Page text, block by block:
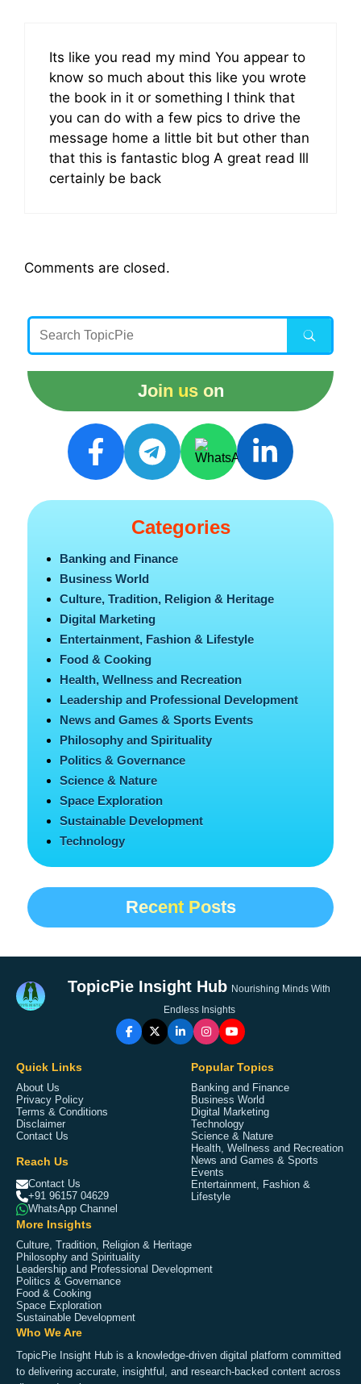
Its like you read my mind You appear to
know so much about this like you wrote
the book in it or something I think that
you can do with a few pics to drive the
message home a little bit but other than
that this is fantastic blog A great read Ill
certainly be back
Comments are closed.
Join us on
Categories
Banking and Finance
Business World
Culture, Tradition, Religion & Heritage
Digital Marketing
Entertainment, Fashion & Lifestyle
Food & Cooking
Health, Wellness and Recreation
Leadership and Professional Development
News and Games & Sports Events
Philosophy and Spirituality
Politics & Governance
Science & Nature
Space Exploration
Sustainable Development
Technology
Recent Posts
TopicPie Insight Hub Nourishing Minds With
Endless Insights
Quick Links
About Us
Privacy Policy
Terms & Conditions
Disclaimer
Contact Us
Reach Us
Contact Us
+91 96157 04629
WhatsApp Channel
Popular Topics
Banking and Finance
Business World
Digital Marketing
Technology
Science & Nature
Health, Wellness and Recreation
News and Games & Sports
Events
Entertainment, Fashion &
Lifestyle
More Insights
Culture, Tradition, Religion & Heritage
Philosophy and Spirituality
Leadership and Professional Development
Politics & Governance
Food & Cooking
Space Exploration
Sustainable Development
Who We Are
TopicPie Insight Hub is a knowledge-driven digital platform committed
to delivering accurate, insightful, and research-backed content across